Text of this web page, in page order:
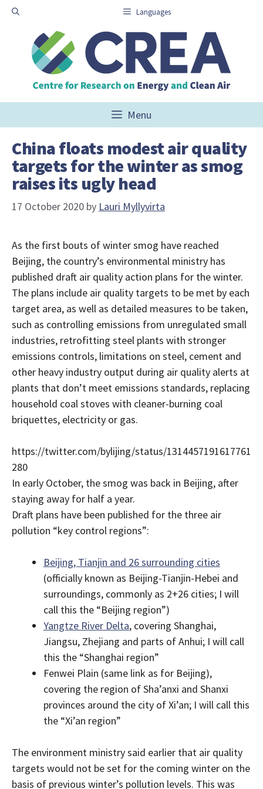
Skip
content
Languages
Menu
China floats modest air quality
targets for the winter as smog
raises its ugly head
17 October 2020 by Lauri Myllyvirta
As the first bouts of winter smog have reached
Beijing, the country’s environmental ministry has
published draft air quality action plans for the winter.
The plans include air quality targets to be met by each
target area, as well as detailed measures to be taken,
such as controlling emissions from unregulated small
industries, retrofitting steel plants with stronger
emissions controls, limitations on steel, cement and
other heavy industry output during air quality alerts at
plants that don’t meet emissions standards, replacing
household coal stoves with cleaner-burning coal
briquettes, electricity or gas.
https://twitter.com/bylijing/status/1314457191617761
280
In early October, the smog was back in Beijing, after
staying away for half a year.
Draft plans have been published for the three air
pollution “key control regions”:
Beijing, Tianjin and 26 surrounding cities
(officially known as Beijing-Tianjin-Hebei and
surroundings, commonly as 2+26 cities; I will
call this the “Beijing region”)
Yangtze River Delta, covering Shanghai,
Jiangsu, Zhejiang and parts of Anhui; I will call
this the “Shanghai region”
Fenwei Plain (same link as for Beijing),
covering the region of Sha’anxi and Shanxi
provinces around the city of Xi’an; I will call this
the “Xi’an region”
The environment ministry said earlier that air quality
targets would not be set for the coming winter on the
basis of previous winter’s pollution levels. This was